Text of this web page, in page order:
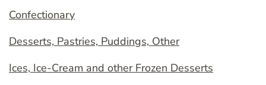
Confectionary
Desserts, Pastries, Puddings, Other
Ices, Ice-Cream and other Frozen Desserts